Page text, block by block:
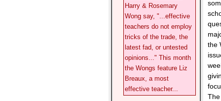
Harry & Rosemary
Wong say, "...effective
teachers do not employ
tricks of the trade, the
latest fad, or untested
opinions..." This month
the Wongs feature Liz
Breaux, a most
effective teacher...
the